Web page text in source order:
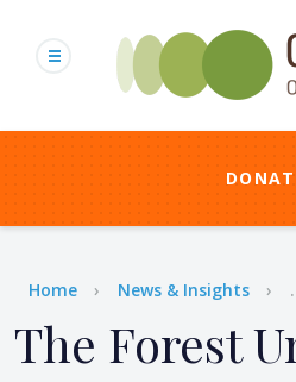
content
Breadcrumb
Home News & Insights
The Forest